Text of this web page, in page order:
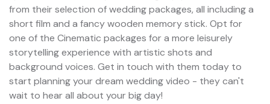
from their selection of wedding packages, all including a
short film and a fancy wooden memory stick. Opt for
one of the Cinematic packages for a more leisurely
storytelling experience with artistic shots and
background voices. Get in touch with them today to
start planning your dream wedding video - they can't
wait to hear all about your big day!